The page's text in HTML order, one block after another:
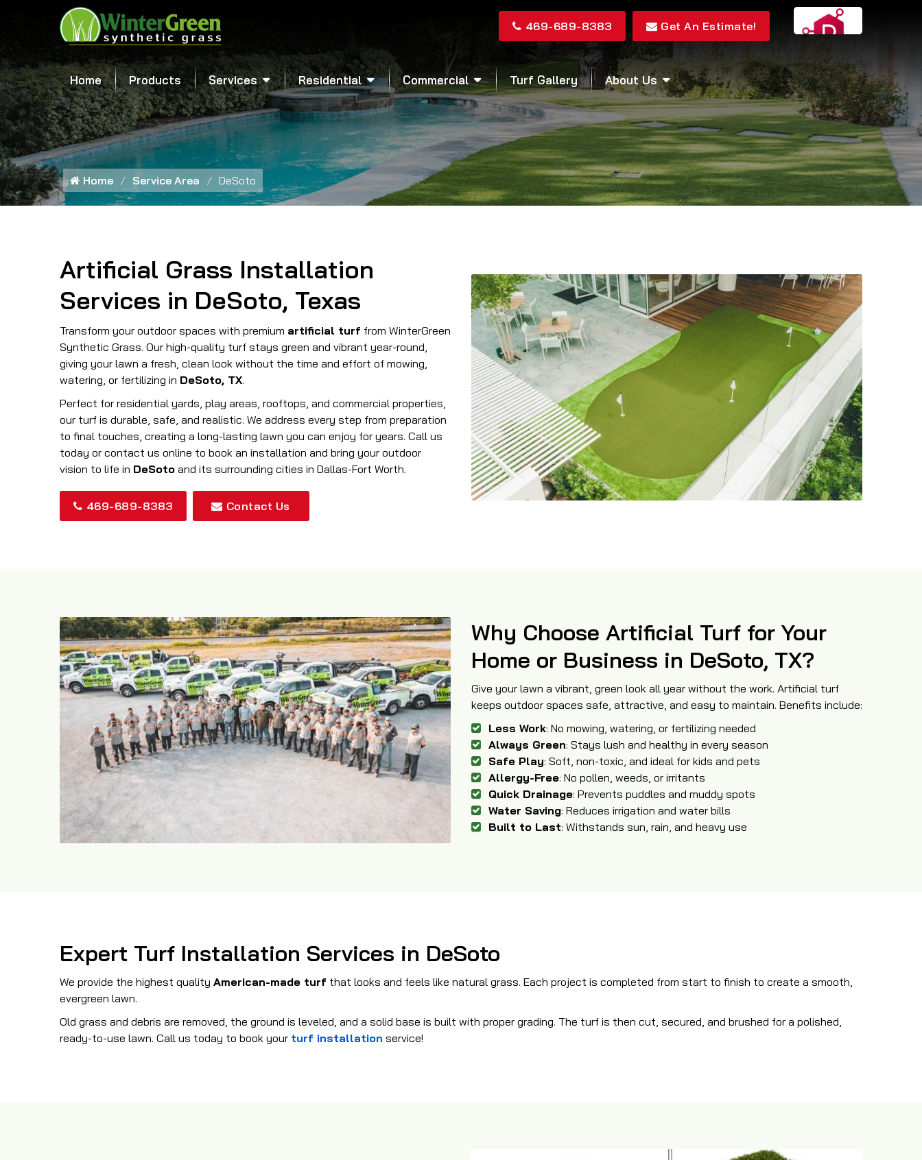
469-689-8383 Get An Estimate!
Home Products Services Residential Commercial Turf Gallery About Us
Home Service Area DeSoto
Artificial Grass Installation
Services in DeSoto, Texas
Transform your outdoor spaces with premium artificial turf from WinterGreen
Synthetic Grass. Our high-quality turf stays green and vibrant year-round,
giving your lawn a fresh, clean look without the time and effort of mowing,
watering, or fertilizing in DeSoto, TX.
Perfect for residential yards, play areas, rooftops, and commercial properties,
our turf is durable, safe, and realistic. We address every step from preparation
to final touches, creating a long-lasting lawn you can enjoy for years. Call us
today or contact us online to book an installation and bring your outdoor
vision to life in DeSoto and its surrounding cities in Dallas-Fort Worth.
469-689-8383 Contact Us
Why Choose Artificial Turf for Your
Home or Business in DeSoto, TX?
Give your lawn a vibrant, green look all year without the work. Artificial turf
keeps outdoor spaces safe, attractive, and easy to maintain. Benefits include:
Less Work: No mowing, watering, or fertilizing needed
Always Green: Stays lush and healthy in every season
Safe Play: Soft, non-toxic, and ideal for kids and pets
Allergy-Free: No pollen, weeds, or irritants
Quick Drainage: Prevents puddles and muddy spots
Water Saving: Reduces irrigation and water bills
Built to Last: Withstands sun, rain, and heavy use
Expert Turf Installation Services in DeSoto
We provide the highest quality American-made turf that looks and feels like natural grass. Each project is completed from start to finish to create a smooth,
evergreen lawn.
Old grass and debris are removed, the ground is leveled, and a solid base is built with proper grading. The turf is then cut, secured, and brushed for a polished,
ready-to-use lawn. Call us today to book your turf installation service!